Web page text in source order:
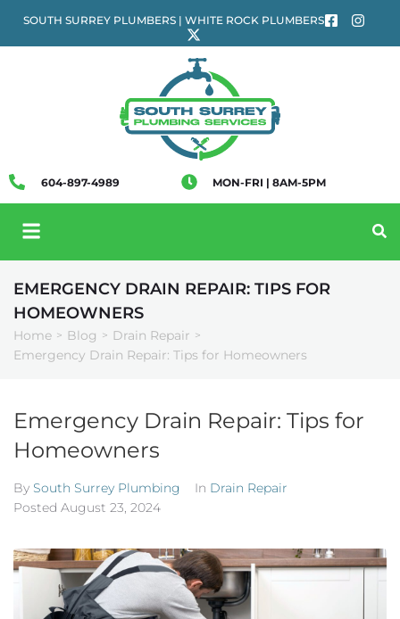
SOUTH SURREY PLUMBERS | WHITE ROCK PLUMBERS
604-897-4989 MON-FRI | 8AM-5PM
EMERGENCY DRAIN REPAIR: TIPS FOR
HOMEOWNERS
Home > Blog > Drain Repair >
Emergency Drain Repair: Tips for Homeowners
Emergency Drain Repair: Tips for
Homeowners
By South Surrey Plumbing In Drain Repair
Posted August 23, 2024